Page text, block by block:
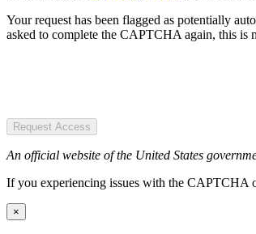
Your request has been flagged as potentially
asked to complete the CAPTCHA again, this is
Request Access
An official website of the United States
If you experiencing issues with the CAPTCHA
×